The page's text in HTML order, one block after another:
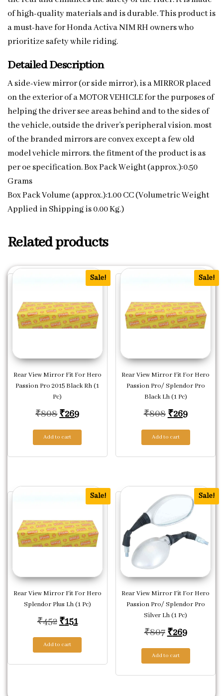
of high-quality materials and is durable. This product is
a must-have for Honda Activa NIM RH owners who
prioritize safety while riding.
Detailed Description
A side-view mirror (or side mirror), is a MIRROR placed
on the exterior of a MOTOR VEHICLE for the purposes of
helping the driver see areas behind and to the sides of
the vehicle, outside the driver’s peripheral vision. most
of the branded mirrors are convex except a few old
model vehicle mirrors. the fitment of the product is as
per oe specification. Box Pack Weight (approx.):0.50
Grams
Box Pack Volume (approx.):1.00 CC (Volumetric Weight
Applied in Shipping is 0.00 Kg.)
Related products
Sale!
Rear View Mirror Fit For Hero
Passion Pro 2015 Black Rh (1
Pc)
₹808Original price was: ₹808.
₹269Current price is: ₹269.
Add to cart
Sale!
Rear View Mirror Fit For Hero
Passion Pro/ Splendor Pro
Black Lh (1 Pc)
₹808 Original
₹269Current
Add to cart
Sale!
Rear View Mirror Fit For Hero
Splendor Plus Lh (1 Pc)
₹452 Original price was: ₹452.
₹151Current price is: ₹151.
Add to cart
Sale!
Rear View Mirror Fit For Hero
Passion Pro/ Splendor Pro
Silver Lh (1 Pc)
₹807 Original
₹269Current
Add to cart